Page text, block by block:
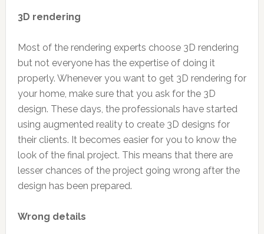
3D rendering
Most of the rendering experts choose 3D rendering
but not everyone has the expertise of doing it
properly. Whenever you want to get 3D rendering for
your home, make sure that you ask for the 3D
design. These days, the professionals have started
using augmented reality to create 3D designs for
their clients. It becomes easier for you to know the
look of the final project. This means that there are
lesser chances of the project going wrong after the
design has been prepared.
Wrong details